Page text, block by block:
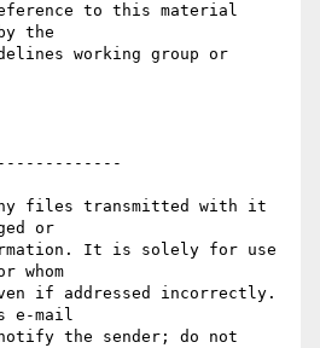
to this material
the
working group or
files transmitted with it
or
It is solely for use
whom
if addressed incorrectly.
e-mail
the sender; do not